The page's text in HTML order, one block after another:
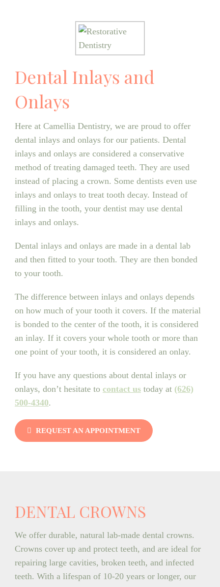
Dental Inlays and
Onlays
Here at Camellia Dentistry, we are proud to offer
dental inlays and onlays for our patients. Dental
inlays and onlays are considered a conservative
method of treating damaged teeth. They are used
instead of placing a crown. Some dentists even use
inlays and onlays to treat tooth decay. Instead of
filling in the tooth, your dentist may use dental
inlays and onlays.
Dental inlays and onlays are made in a dental lab
and then fitted to your tooth. They are then bonded
to your tooth.
The difference between inlays and onlays depends
on how much of your tooth it covers. If the material
is bonded to the center of the tooth, it is considered
an inlay. If it covers your whole tooth or more than
one point of your tooth, it is considered an onlay.
If you have any questions about dental inlays or
onlays, don’t hesitate to contact us today at (626)
500-4340.
REQUEST AN APPOINTMENT
DENTAL CROWNS
We offer durable, natural lab-made dental crowns.
Crowns cover up and protect teeth, and are ideal for
repairing large cavities, broken teeth, and infected
teeth. With a lifespan of 10-20 years or longer, our